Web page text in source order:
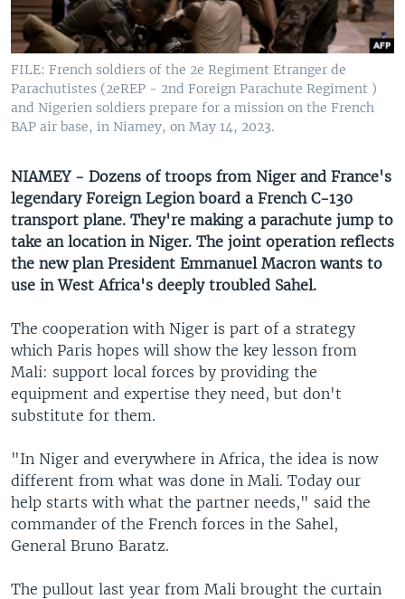
UP FRONT
Languages
FILE: French soldiers of the 2e Regiment Etranger de
Parachutistes (2eREP - 2nd Foreign Parachute Regiment )
and Nigerien soldiers prepare for a mission on the French
BAP air base, in Niamey, on May 14, 2023.
NIAMEY - Dozens of troops from Niger and France's
legendary Foreign Legion board a French C-130
transport plane. They're making a parachute jump to
take an location in Niger. The joint operation reflects
the new plan President Emmanuel Macron wants to
use in West Africa's deeply troubled Sahel.
The cooperation with Niger is part of a strategy
which Paris hopes will show the key lesson from
Mali: support local forces by providing the
equipment and expertise they need, but don't
substitute for them.
"In Niger and everywhere in Africa, the idea is now
different from what was done in Mali. Today our
help starts with what the partner needs," said the
commander of the French forces in the Sahel,
General Bruno Baratz.
The pullout last year from Mali brought the curtain